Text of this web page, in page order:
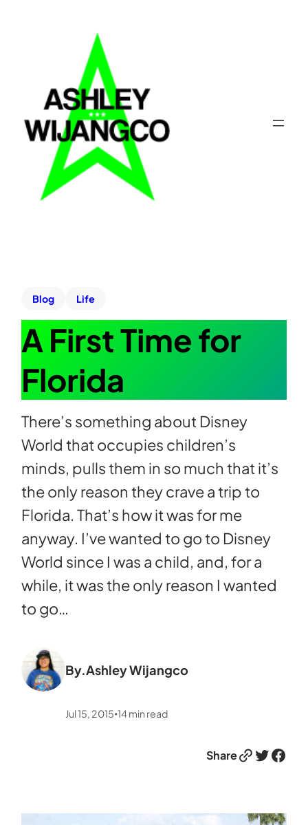
Blog Life
A First Time for
Florida
There’s something about Disney
World that occupies children’s
minds, pulls them in so much that it’s
the only reason they crave a trip to
Florida. That’s how it was for me
anyway. I’ve wanted to go to Disney
World since I was a child, and, for a
while, it was the only reason I wanted
to go…
By.Ashley Wijangco
Jul 15, 2015 •14min read
ShareLink Twitter Facebook